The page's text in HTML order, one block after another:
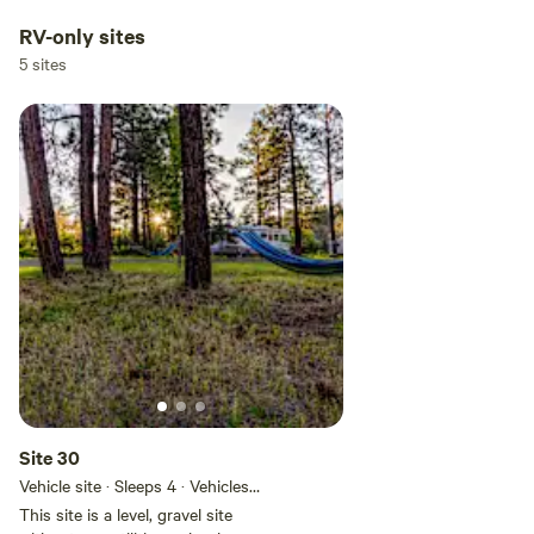
RV-only sites
5 sites
Site 30
Vehicle site · Sleeps 4 · Vehicles
under 50 ft
This site is a level, gravel site